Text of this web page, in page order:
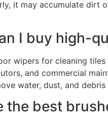
it may accumulate dirt
I buy high-
wipers for cleaning
and commercial
water, dust, and
the best